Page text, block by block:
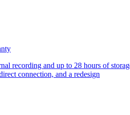
recording and up to 28 hours of
connection, and a redesign